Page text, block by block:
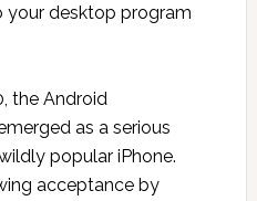
your desktop program
the Android
as a serious
popular iPhone.
acceptance by